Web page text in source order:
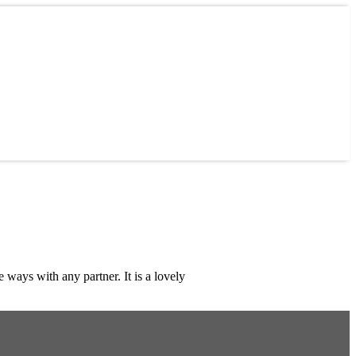
ways with any partner. It is a lovely